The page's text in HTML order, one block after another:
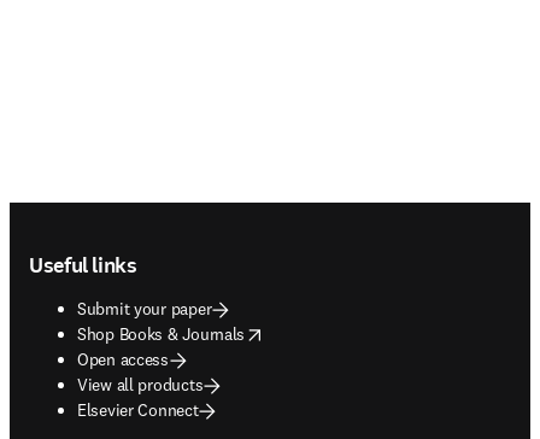
Useful links
Submit your paper
Shop Books & Journals
opens in new tab/window
Open access
View all products
Elsevier Connect